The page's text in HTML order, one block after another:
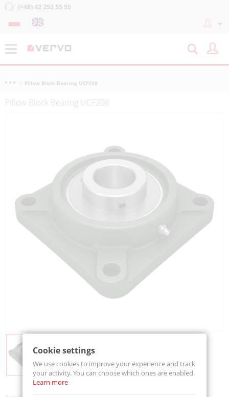
(+48) 42 252 55 55
Pillow Block Bearing UCF208
Pillow Block Bearing UCF208
Cookie settings
We use cookies to improve your experience and track
your activity. You can choose which ones are enabled.
Learn more